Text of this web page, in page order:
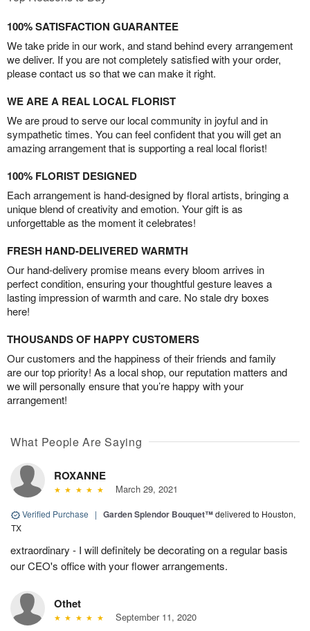
100% SATISFACTION GUARANTEE
We take pride in our work, and stand behind every arrangement
we deliver. If you are not completely satisfied with your order,
please contact us so that we can make it right.
WE ARE A REAL LOCAL FLORIST
We are proud to serve our local community in joyful and in
sympathetic times. You can feel confident that you will get an
amazing arrangement that is supporting a real local florist!
100% FLORIST DESIGNED
Each arrangement is hand-designed by floral artists, bringing a
unique blend of creativity and emotion. Your gift is as
unforgettable as the moment it celebrates!
FRESH HAND-DELIVERED WARMTH
Our hand-delivery promise means every bloom arrives in
perfect condition, ensuring your thoughtful gesture leaves a
lasting impression of warmth and care. No stale dry boxes
here!
THOUSANDS OF HAPPY CUSTOMERS
Our customers and the happiness of their friends and family
are our top priority! As a local shop, our reputation matters and
we will personally ensure that you’re happy with your
arrangement!
What People Are Saying
ROXANNE
March 29, 2021
Verified Purchase | Garden Splendor Bouquet™delivered to Houston,
TX
extraordinary - I will definitely be decorating on a regular basis
our CEO's office with your flower arrangements.
Othet
September 11, 2020